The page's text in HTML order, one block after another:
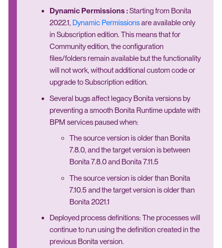
Dynamic Permissions :Starting from Bonita
2022.1, Dynamic Permissionsare available only
in Subscription edition. This means that for
Community edition, the configuration
files/folders remain available but the functionality
will not work, without additional custom code or
upgrade to Subscription edition.
Several bugs affect legacy Bonita versions by
preventing a smooth Bonita Runtime update with
BPM services paused when:
The source version is older than Bonita
7.8.0, and the target version is between
Bonita 7.8.0 and Bonita 7.11.5
The source version is older than Bonita
7.10.5 and the target version is older than
Bonita 2021.1
Deployed process definitions: The processes will
continue to run using the definition created in the
previous Bonita version.